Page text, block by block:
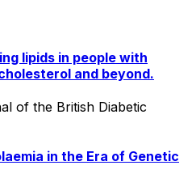
lipids in people with
and beyond.
of the British Diabetic
in the Era of Genetic